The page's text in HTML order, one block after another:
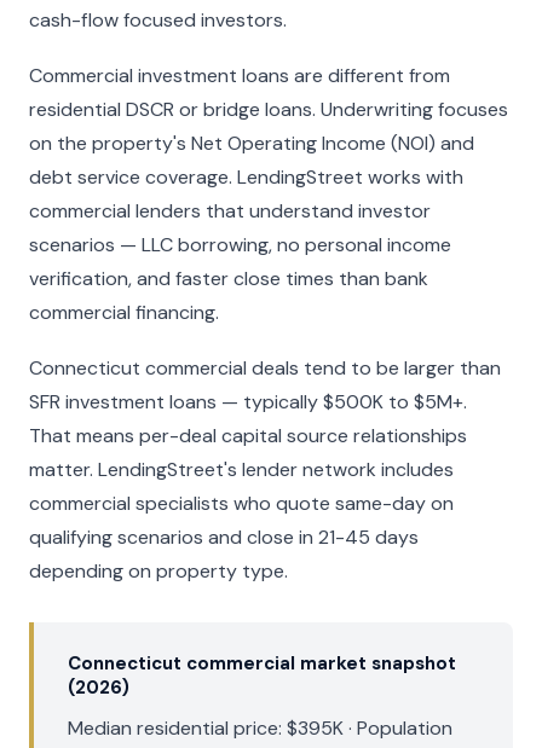
cash-flow focused investors.
Commercial investment loans are different from
residential DSCR or bridge loans. Underwriting focuses
on the property's Net Operating Income (NOI) and
debt service coverage. LendingStreet works with
commercial lenders that understand investor
scenarios — LLC borrowing, no personal income
verification, and faster close times than bank
commercial financing.
Connecticut commercial deals tend to be larger than
SFR investment loans — typically $500K to $5M+.
That means per-deal capital source relationships
matter. LendingStreet's lender network includes
commercial specialists who quote same-day on
qualifying scenarios and close in 21-45 days
depending on property type.
Connecticut commercial market snapshot
(2026)
Median residential price: $395K · Population